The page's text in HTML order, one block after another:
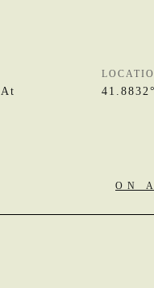
ON